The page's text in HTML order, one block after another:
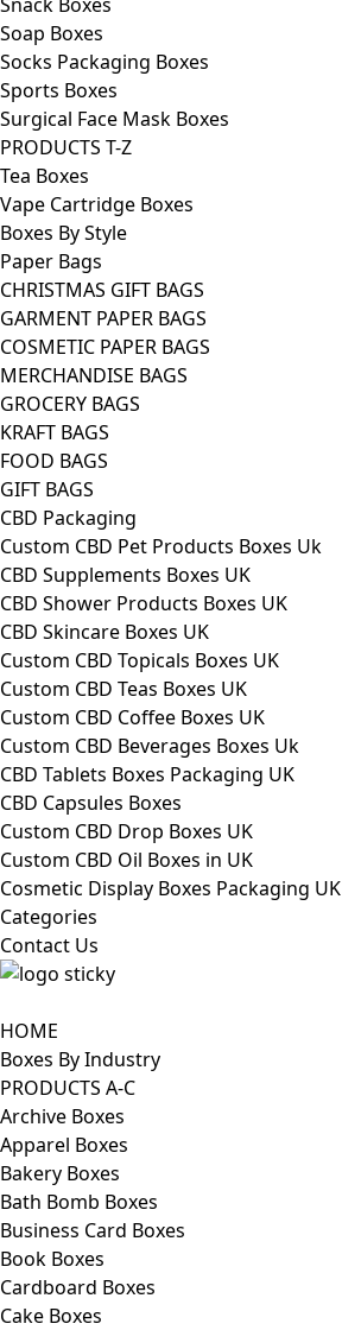
Soap Boxes
Socks Packaging Boxes
Sports Boxes
Surgical Face Mask Boxes
PRODUCTS T-Z
Tea Boxes
Vape Cartridge Boxes
Boxes By Style
Paper Bags
CHRISTMAS GIFT BAGS
GARMENT PAPER BAGS
COSMETIC PAPER BAGS
MERCHANDISE BAGS
GROCERY BAGS
KRAFT BAGS
FOOD BAGS
GIFT BAGS
CBD Packaging
Custom CBD Pet Products Boxes Uk
CBD Supplements Boxes UK
CBD Shower Products Boxes UK
CBD Skincare Boxes UK
Custom CBD Topicals Boxes UK
Custom CBD Teas Boxes UK
Custom CBD Coffee Boxes UK
Custom CBD Beverages Boxes Uk
CBD Tablets Boxes Packaging UK
CBD Capsules Boxes
Custom CBD Drop Boxes UK
Custom CBD Oil Boxes in UK
Cosmetic Display Boxes Packaging UK
Categories
Contact Us
HOME
Boxes By Industry
PRODUCTS A-C
Archive Boxes
Apparel Boxes
Bakery Boxes
Bath Bomb Boxes
Business Card Boxes
Book Boxes
Cardboard Boxes
Cake Boxes